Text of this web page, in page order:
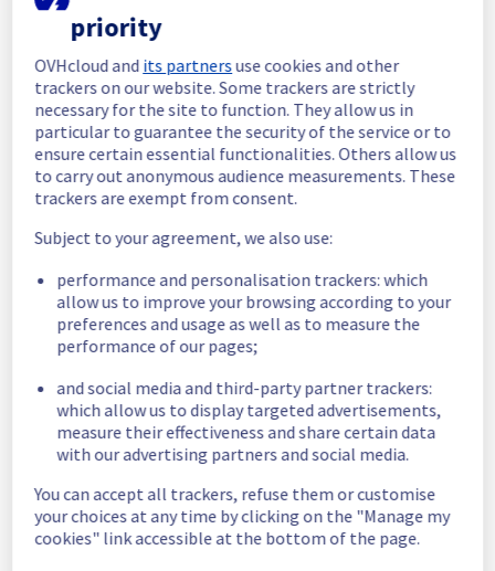
Posted3years ago.
Investigating
Estimated time to recovery : 4 hour(s)
Affected
hosts
host275465
Affected
instancesThe list of
listed below
are currently
unavailable, due to hardware fault on the
hypervisor(s) previously mentioned. We
any inconvenience caused while we resolve
this issue.
fdefe869-cb5f-4029-8a03-16e3503e934f
a813ab98-4cba-4ef2-834b-4bddc34a4444
9176dfcc-27c2-446a-b49d-95f960aa9cc7
priority
OVHcloud and its partnersuse cookies and other
trackers on our website. Some trackers are strictly
necessary for the site to function. They allow us in
particular to guarantee the security of the service or to
ensure certain essential functionalities. Others allow us
to carry out anonymous audience measurements. These
trackers are exempt from consent.
Subject to your agreement, we also use:
performance and personalisation trackers: which
allow us to improve your browsing according to your
preferences and usage as well as to measure the
performance of our pages;
and social media and third-party partner trackers:
which allow us to display targeted advertisements,
measure their effectiveness and share certain data
with our advertising partners and social media.
You can accept all trackers, refuse them or customise
your choices at any time by clicking on the "Manage my
cookies" link accessible at the bottom of the page.